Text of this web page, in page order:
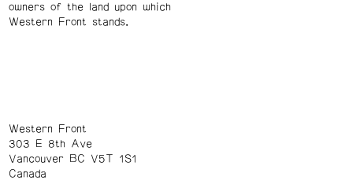
owners of the land upon which
Western Front stands.
Western Front
303 E 8th Ave
Vancouver BC V5T 1S1
Canada